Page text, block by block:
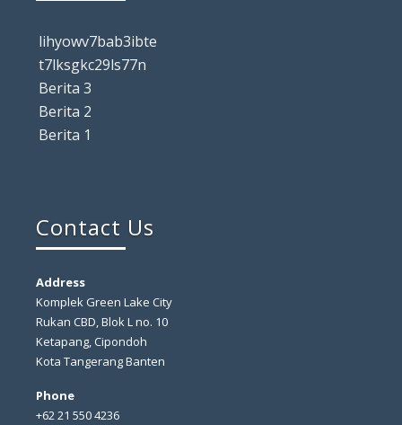
lihyowv7bab3ibte
t7lksgkc29ls77n
Berita 3
Berita 2
Berita 1
Contact Us
Address
Komplek Green Lake City
Rukan CBD, Blok L no. 10
Ketapang, Cipondoh
Kota Tangerang Banten
Phone
+62 21 550 4236